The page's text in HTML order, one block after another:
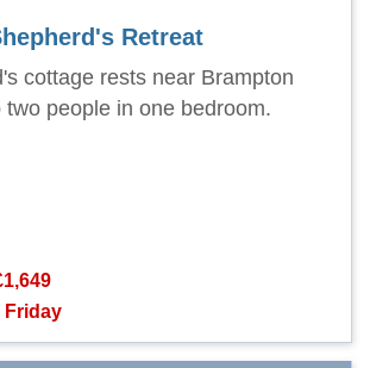
Retreat
cottage rests near Brampton
people in one bedroom.
Friday